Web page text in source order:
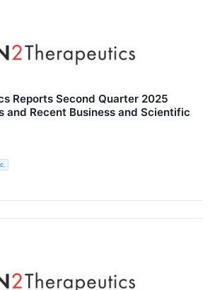
Reports Second Quarter 2025
and Recent Business and Scientific